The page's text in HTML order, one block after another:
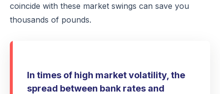
coincide with these market swings can save you
thousands of pounds.
In times of high market volatility, the
spread between bank rates and